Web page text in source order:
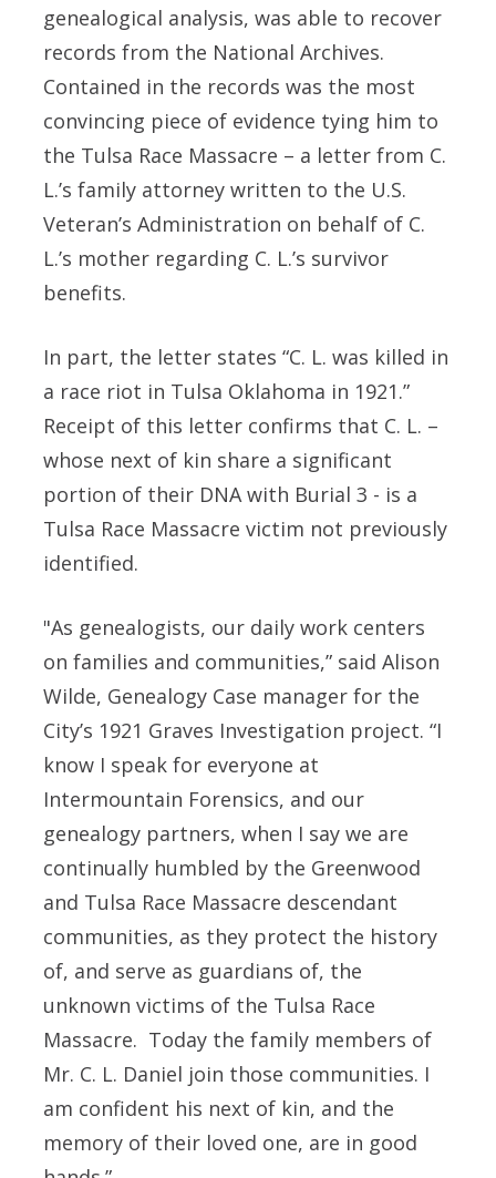
genealogical analysis, was able to recover
records from the National Archives.
Contained in the records was the most
convincing piece of evidence tying him to
the Tulsa Race Massacre – a letter from C.
L.’s family attorney written to the U.S.
Veteran’s Administration on behalf of C.
L.’s mother regarding C. L.’s survivor
benefits.
In part, the letter states “C. L. was killed in
a race riot in Tulsa Oklahoma in 1921.”
Receipt of this letter confirms that C. L. –
whose next of kin share a significant
portion of their DNA with Burial 3 - is a
Tulsa Race Massacre victim not previously
identified.
"As genealogists, our daily work centers
on families and communities,” said Alison
Wilde, Genealogy Case manager for the
City’s 1921 Graves Investigation project. “I
know I speak for everyone at
Intermountain Forensics, and our
genealogy partners, when I say we are
continually humbled by the Greenwood
and Tulsa Race Massacre descendant
communities, as they protect the history
of, and serve as guardians of, the
unknown victims of the Tulsa Race
Massacre. Today the family members of
Mr. C. L. Daniel join those communities. I
am confident his next of kin, and the
memory of their loved one, are in good